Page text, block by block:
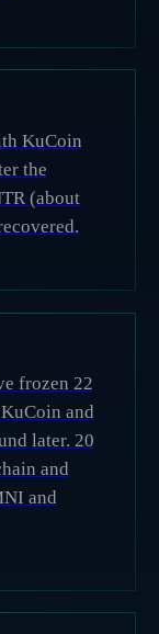
KuCoin
the
(about
frozen 22
and
later. 20
and
and